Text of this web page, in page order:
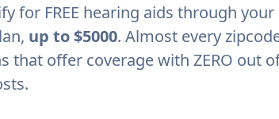
for FREE hearing aids through your
up to $5000. Almost every
that offer coverage with ZERO out